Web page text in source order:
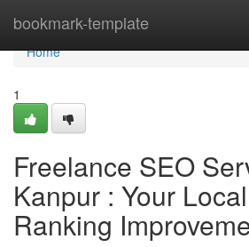
bookmark-template
Home
Home
1
Freelance SEO
Kanpur : Your
Ranking